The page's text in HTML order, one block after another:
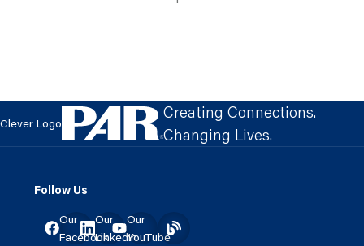
Clever Logo
Creating Connections.
Changing Lives.
Follow Us
Our
Facebook
Our
LinkedIn
Our
YouTube